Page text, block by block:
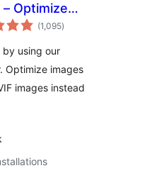
– Optimize
| Convert
(1,095total
ratings
)
using our
Optimize images
images instead